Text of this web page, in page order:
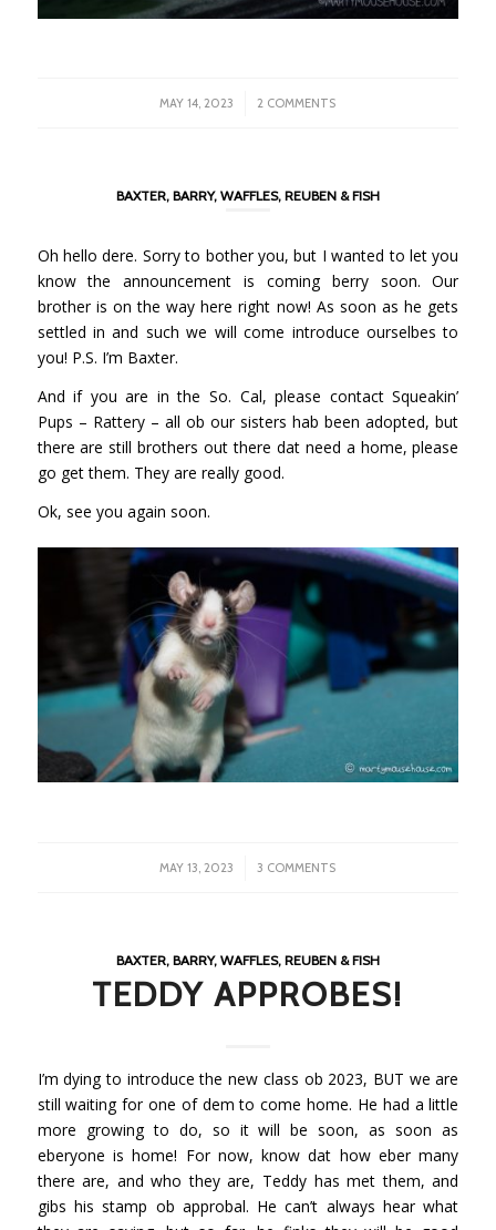
MAY 14, 2023
/ 2 COMMENTS
BAXTER, BARRY, WAFFLES, REUBEN & FISH
Oh hello dere. Sorry to bother you, but I wanted to let you
know the announcement is coming berry soon. Our
brother is on the way here right now! As soon as he gets
settled in and such we will come introduce ourselbes to
you! P.S. I’m Baxter.
And if you are in the So. Cal, please contactSqueakin’
Pups – Rattery– all ob our sisters hab been adopted, but
there are still brothers out there dat need a home, please
go get them. They are really good.
Ok, see you again soon.
MAY 13, 2023
/ 3 COMMENTS
BAXTER, BARRY, WAFFLES, REUBEN & FISH
TEDDY APPROBES!
I’m dying to introduce the new class ob 2023, BUT we are
still waiting for one of dem to come home. He had a little
more growing to do, so it will be soon, as soon as
eberyone is home! For now, know dat how eber many
there are, and who they are, Teddy has met them, and
gibs his stamp ob approbal. He can’t always hear what